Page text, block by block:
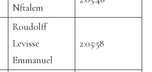
Nftalem
Roudolff
Levisse
Emmanuel
2:05:58